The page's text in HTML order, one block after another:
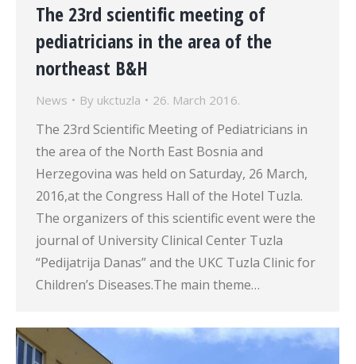
The 23rd scientific meeting of
pediatricians in the area of the
northeast B&H
News By ukctuzla 26. March 2016.
The 23rd Scientific Meeting of Pediatricians in
the area of the North East Bosnia and
Herzegovina was held on Saturday, 26 March,
2016,at the Congress Hall of the Hotel Tuzla.
The organizers of this scientific event were the
journal of University Clinical Center Tuzla
“Pedijatrija Danas” and the UKC Tuzla Clinic for
Children’s Diseases.The main theme…